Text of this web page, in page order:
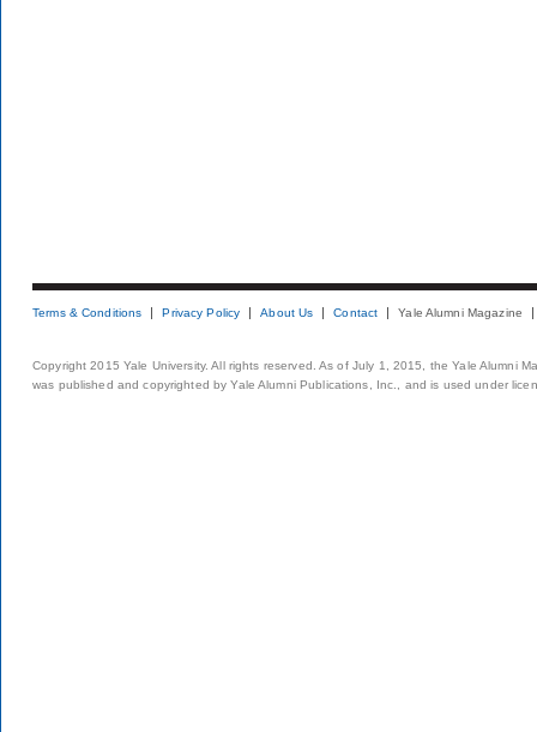
Terms & Conditions Privacy Policy About Us Contact Yale Alumni Magazine
Copyright 2015 Yale University. All rights reserved. As of July 1, 2015, the Yale Alumni
was published and copyrighted by Yale Alumni Publications, Inc., and is used under